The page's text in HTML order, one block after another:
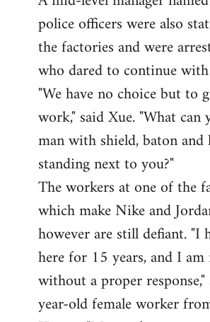
police officers were also
the factories and were
who dared to continue
"We have no choice but to
work," said Xue. "What
man with shield, baton and
standing next to you?"
The workers at one of the
which make Nike and
however are still defiant. "I
here for 15 years, and I
without a proper
year-old female worker